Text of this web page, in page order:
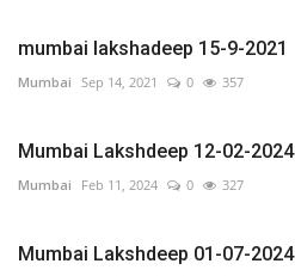
mumbai lakshadeep 15-9-2021
Mumbai Sep 14, 2021 0 357
Mumbai Lakshdeep 12-02-2024
Mumbai Feb 11, 2024 0 327
Mumbai Lakshdeep 01-07-2024